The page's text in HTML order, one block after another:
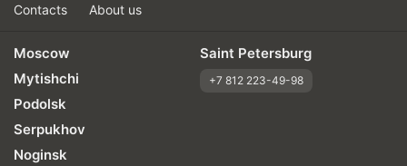
Contacts About us
Moscow
Mytishchi
Podolsk
Serpukhov
Noginsk
Saint Petersburg
+7 812 223-49-98